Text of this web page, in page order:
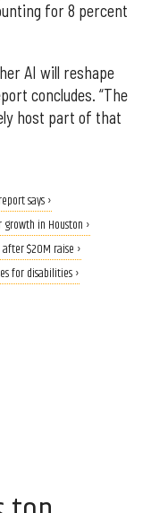
for 8 percent
AI will reshape
concludes. “The
host part of that
says ›
growth in Houston ›
$20M raise ›
for disabilities ›